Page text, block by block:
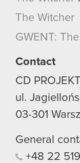
though.
cookies and
The Witcher
GWENT:
Contact
CD
ul.
03-301
General
+48 22 519